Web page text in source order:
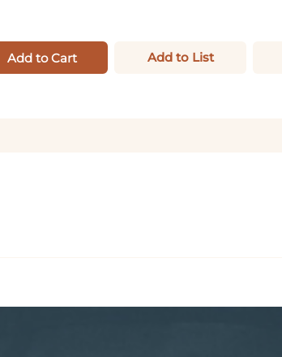
Add to Cart Add to List